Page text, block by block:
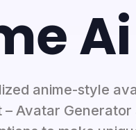
anime-style
– Avatar